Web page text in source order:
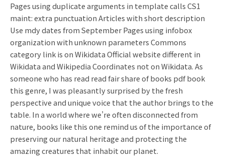
Pages using duplicate arguments in template calls CS1
maint: extra punctuation Articles with short description
Use mdy dates from September Pages using infobox
organization with unknown parameters Commons
category link is on Wikidata Official website different in
Wikidata and Wikipedia Coordinates not on Wikidata. As
someone who has read read fair share of books pdf book
this genre, I was pleasantly surprised by the fresh
perspective and unique voice that the author brings to the
table. In a world where we’re often disconnected from
nature, books like this one remind us of the importance of
preserving our natural heritage and protecting the
amazing creatures that inhabit our planet.